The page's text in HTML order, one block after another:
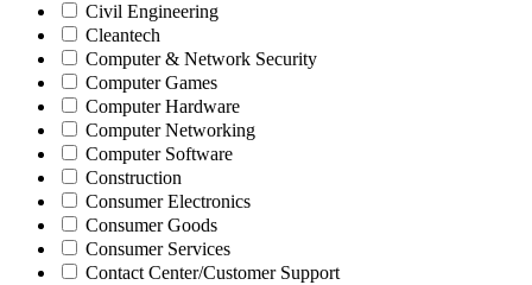
Civil Engineering
Cleantech
Computer & Network Security
Computer Games
Computer Hardware
Computer Networking
Computer Software
Construction
Consumer Electronics
Consumer Goods
Consumer Services
Contact Center/Customer Support